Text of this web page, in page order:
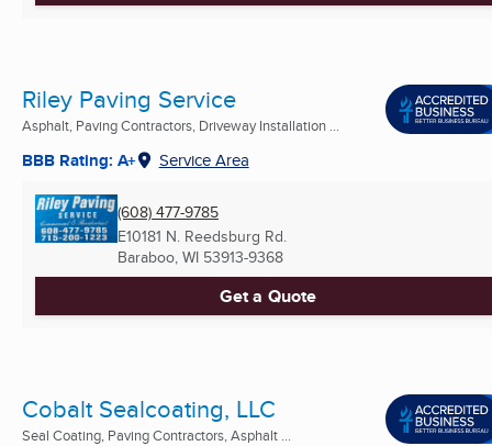
Riley Paving Service
Asphalt, Paving Contractors, Driveway Installation ...
BBB Rating: A+ Service Area
(608) 477-9785
E10181 N. Reedsburg Rd.
Baraboo, WI 53913-9368
Get a Quote
Cobalt Sealcoating, LLC
Seal Coating, Paving Contractors, Asphalt ...